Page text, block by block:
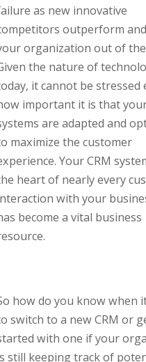
as new innovative
outperform
organization out of
the nature of
it cannot be stressed
important it is that
are adapted and
maximize the customer
Your CRM
heart of nearly every
with your
become a vital business
how do you know when
switch to a new CRM or
with one if your
still keeping track of